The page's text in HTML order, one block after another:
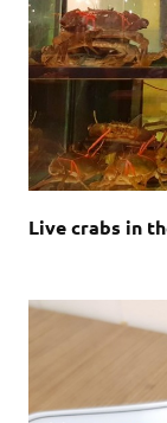
Live crabs in